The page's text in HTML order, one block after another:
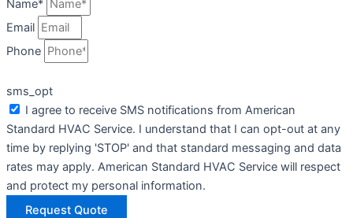
Name*
Email
Phone
sms_opt
I agree to receive SMS notifications from American
Standard HVAC Service. I understand that I can opt-out at any
time by replying 'STOP' and that standard messaging and data
rates may apply. American Standard HVAC Service will respect
and protect my personal information.
Request Quote